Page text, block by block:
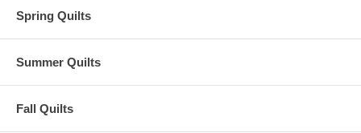
Spring Quilts
Summer Quilts
Fall Quilts